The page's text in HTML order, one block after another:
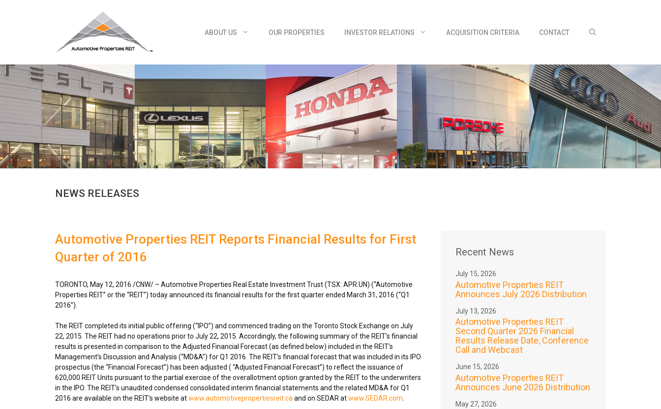
ABOUT US
OUR PROPERTIES INVESTOR RELATIONS ACQUISITION CRITERIA CONTACT
NEWS RELEASES
Automotive Properties REIT Reports Financial Results for First
Quarter of 2016
TORONTO, May 12, 2016 /CNW/ – Automotive Properties Real Estate Investment Trust (TSX: APR.UN) (“Automotive
Properties REIT” or the “REIT”) today announced its financial results for the first quarter ended March 31, 2016 (“Q1
2016”).
The REIT completed its initial public offering (“IPO”) and commenced trading on the Toronto Stock Exchange on July
22, 2015 . The REIT had no operations prior to July 22, 2015 . Accordingly, the following summary of the REIT’s financial
results is presented in comparison to the Adjusted Financial Forecast (as defined below) included in the REIT’s
Management’s Discussion and Analysis (“MD&A”) for Q1 2016. The REIT’s financial forecast that was included in its IPO
prospectus (the “Financial Forecast”) has been adjusted ( “Adjusted Financial Forecast”) to reflect the issuance of
620,000 REIT Units pursuant to the partial exercise of the overallotment option granted by the REIT to the underwriters
in the IPO. The REIT’s unaudited condensed consolidated interim financial statements and the related MD&A for Q1
2016 are available on the REIT’s website atwww.automotivepropertiesreit.ca and on SEDAR atwww.SEDAR.com
Recent News
July 15, 2026
Automotive Properties REIT
Announces July 2026 Distribution
July 13, 2026
Automotive Properties REIT
Second Quarter 2026 Financial
Results Release Date, Conference
Call and Webcast
June 15, 2026
Automotive Properties REIT
Announces June 2026 Distribution
May 27, 2026